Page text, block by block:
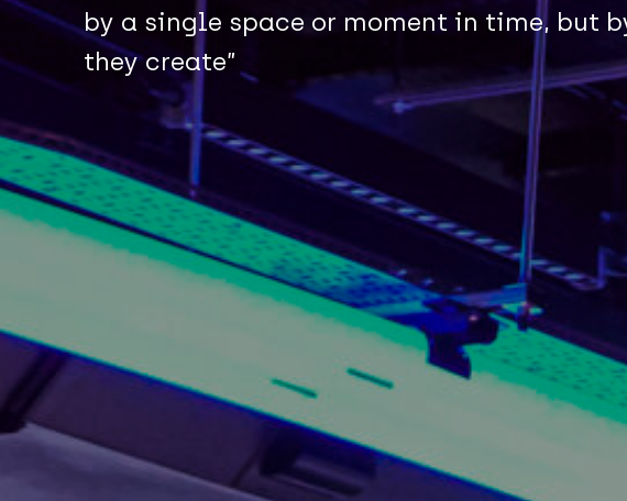
by a single space or moment in time, but
they create”